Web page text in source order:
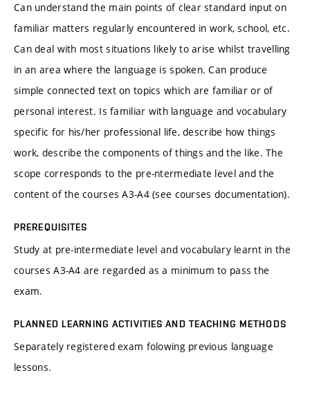
Can understand the main points of clear standard input on
familiar matters regularly encountered in work, school, etc.
Can deal with most situations likely to arise whilst travelling
in an area where the language is spoken. Can produce
simple connected text on topics which are familiar or of
personal interest. Is familiar with language and vocabulary
specific for his/her professional life, describe how things
work, describe the components of things and the like. The
scope corresponds to the pre-ntermediate level and the
content of the courses A3-A4 (see courses documentation).
PREREQUISITES
Study at pre-intermediate level and vocabulary learnt in the
courses A3-A4 are regarded as a minimum to pass the
exam.
PLANNED LEARNING ACTIVITIES AND TEACHING METHODS
Separately registered exam folowing previous language
lessons.